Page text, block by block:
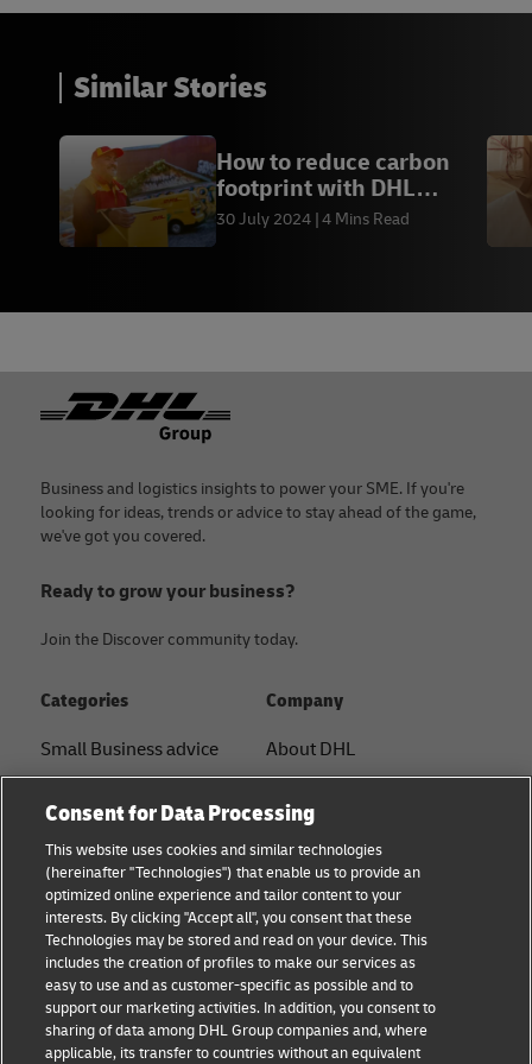
Similar Stories
How to reduce carbon
footprint with DHL
Express Hong Kong
30 July 2024 4 Mins Read
Footer
Business and logistics insights to power your SME. If you're
looking for ideas, trends or advice to stay ahead of the game,
we've got you covered.
Ready to grow your business?
Join the Discover community today.
Categories
Small Business advice
B2B advice
Logistics advice
About DHL
Shipping with DHL
Personal Shipper Guide
Company
About DHL
Press Center
Sustainability
Legal notice
Terms of use
Privacy
Consent for Data Processing
This website uses cookies and similar technologies
(hereinafter "Technologies") that enable us to provide an
optimized online experience and tailor content to your
interests. By clicking "Accept all", you consent that these
Technologies may be stored and read on your device. This
includes the creation of profiles to make our services as
easy to use and as customer-specific as possible and to
support our marketing activities. In addition, you consent to
sharing of data among DHL Group companies and, where
applicable, its transfer to countries without an equivalent